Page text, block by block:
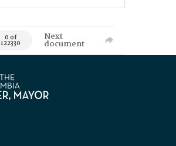
0 of
122330
Next
document